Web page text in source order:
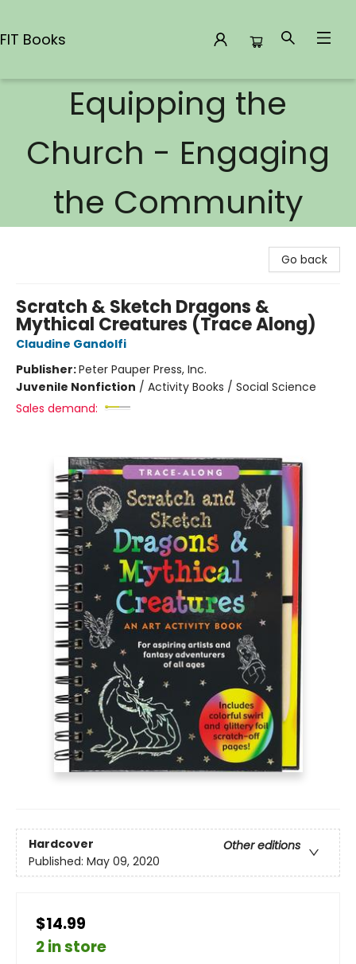
FIT Books
Equipping the
Church - Engaging
the Community
Go back
Scratch & Sketch Dragons &
Mythical Creatures (Trace Along)
Claudine Gandolfi
Publisher:Peter Pauper Press, Inc.
Juvenile Nonfiction / Activity Books / Social Science
Sales demand:
Hardcover
Other editions
Published: May 09, 2020
$14.99
2 in store